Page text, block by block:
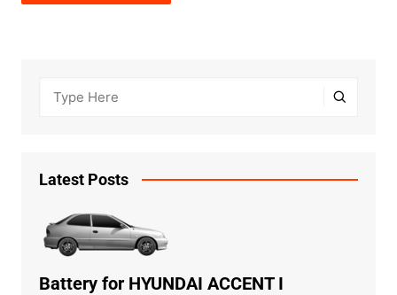
Latest Posts
Battery for HYUNDAI ACCENT I